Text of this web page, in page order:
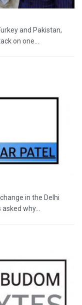
and Pakistan,
on one...
in the Delhi
why...